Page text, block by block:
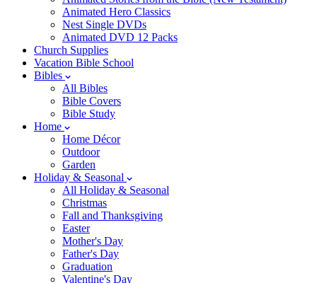
Animated Hero Classics
Nest Single DVDs
Animated DVD 12 Packs
Church Supplies
Vacation Bible School
Bibles
All Bibles
Bible Covers
Bible Study
Home
Home Décor
Outdoor
Garden
Holiday & Seasonal
All Holiday & Seasonal
Christmas
Fall and Thanksgiving
Easter
Mother's Day
Father's Day
Graduation
Valentine's Day